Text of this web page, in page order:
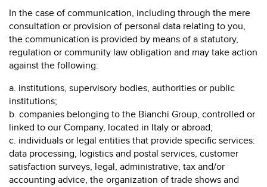
In the case of communication, including through the mere
consultation or provision of personal data relating to you,
the communication is provided by means of a statutory,
regulation or community law obligation and may take action
against the following:
a. institutions, supervisory bodies, authorities or public
institutions;
b. companies belonging to the Bianchi Group, controlled or
linked to our Company, located in Italy or abroad;
c. individuals or legal entities that provide specific services:
data processing, logistics and postal services, customer
satisfaction surveys, legal, administrative, tax and/or
accounting advice, the organization of trade shows and